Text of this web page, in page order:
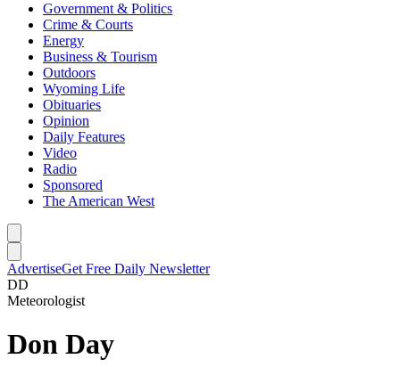
Government & Politics
Crime & Courts
Energy
Business & Tourism
Outdoors
Wyoming Life
Obituaries
Opinion
Daily Features
Video
Radio
Sponsored
The American West
AdvertiseGet Free Daily Newsletter
DD
Meteorologist
Don Day